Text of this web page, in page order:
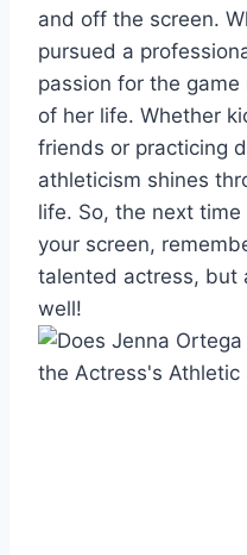
and off the screen.
pursued a
passion for the
of her life. Whether
friends or practicing
athleticism shines
life. So, the next
your screen,
talented actress, but
well!